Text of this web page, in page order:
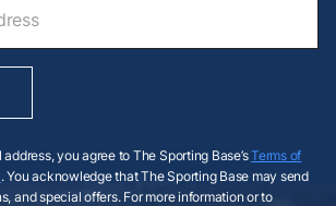
you agree to The Sporting Base’sTerms of
. You acknowledge that The Sporting Base may send
and special offers. For more information or to